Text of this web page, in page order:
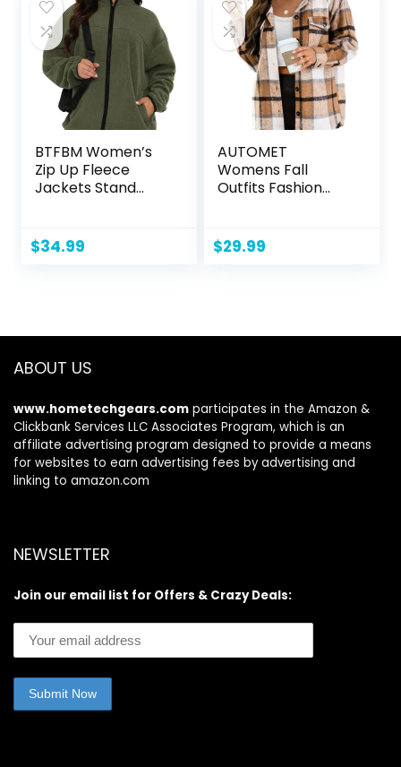
BTFBM Women’s
Zip Up Fleece
Jackets Stand
Casual Fuzzy
Coats with
$34.99
AUTOMET
Womens Fall
Outfits Fashion
Button Down Long
Sleeve Shirts
$29.99
ABOUT US
www.hometechgears.com participates in the Amazon &
Clickbank Services LLC Associates Program, which is an
affiliate advertising program designed to provide a means
for websites to earn advertising fees by advertising and
linking to amazon.com
NEWSLETTER
Join our email list for Offers & Crazy Deals: